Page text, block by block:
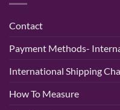
Wedding
Randeep
–
Tone
Pink
Contact
Payment Methods-
International Shipping
How To Measure